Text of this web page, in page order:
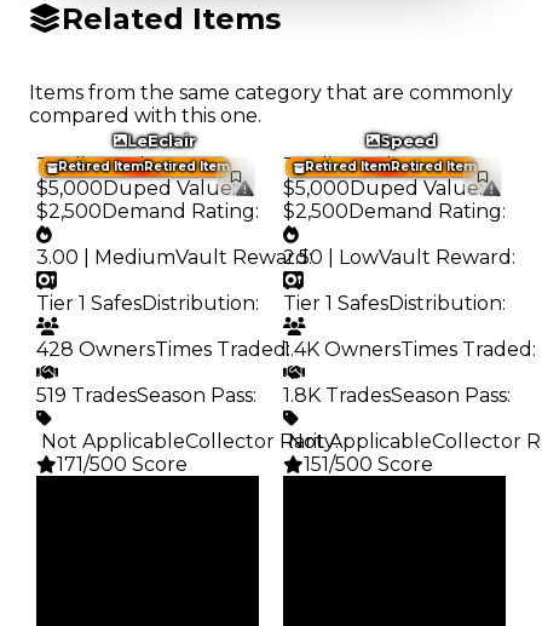
Related Items
Items from the same category that are commonly
compared with this one.
Retired ItemRetired Item
LeEclair
Trading Value:
$5,000Duped Value:
$2,500Demand Rating:
3.00 | MediumVault Reward:
Tier 1 SafesDistribution:
428 OwnersTimes Traded:
519 TradesSeason Pass:
️ Not ApplicableCollector Rarity:
171/500 Score
Retired ItemRetired Item
Speed
Trading Value:
$5,000Duped Value:
$2,500Demand Rating:
2.50 | LowVault Reward :
Tier 1 SafesDistribution:
1.4K OwnersTimes Traded :
1.8K TradesSeason Pass:
️ Not ApplicableCollector
151/500 Score